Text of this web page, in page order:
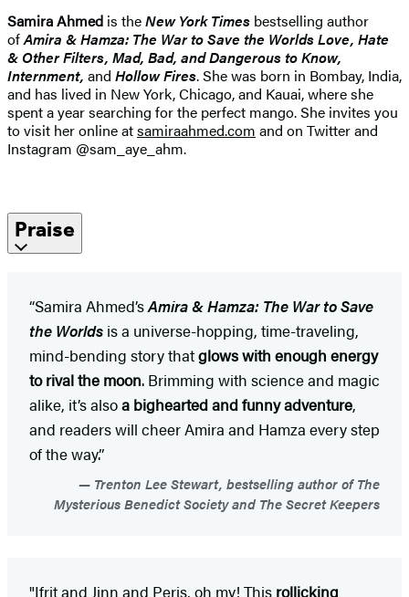
Samira Ahmed is theNew York Times bestselling author
ofAmira & Hamza: The War to Save the WorldsLove, Hate
& Other Filters, Mad, Bad, and Dangerous to Know,
Internment, and Hollow Fires. She was born in Bombay, India,
and has lived in New York, Chicago, and Kauai, where she
spent a year searching for the perfect mango. She invites you
to visit her online atsamiraahmed.com and on Twitter and
Instagram @sam_aye_ahm.
Praise
“Samira Ahmed’sAmira & Hamza: The War to Save
the Worlds is a universe-hopping, time-traveling,
mind-bending story thatglows with enough energy
to rival the moon. Brimming with science and magic
alike, it’s alsoa bighearted and funny adventure,
and readers will cheer Amira and Hamza every step
of the way.”
Trenton Lee Stewart, bestselling author of The
Mysterious Benedict Society and The Secret Keepers
"Ifrit and Jinn and Peris, oh my! This rollicking